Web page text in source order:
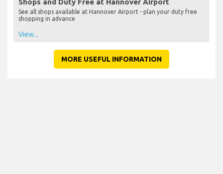
See all shops available at Hannover Airport - plan your duty free
shopping in advance
View...
MORE USEFUL INFORMATION